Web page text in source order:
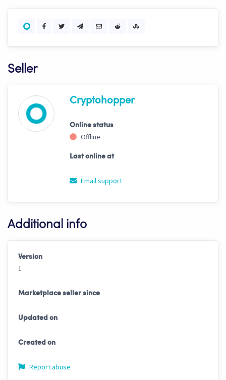
Seller
Cryptohopper
Online status
Offline
Last online at
Email support
Additional info
Version
1
Marketplace seller since
Updated on
Created on
Report abuse